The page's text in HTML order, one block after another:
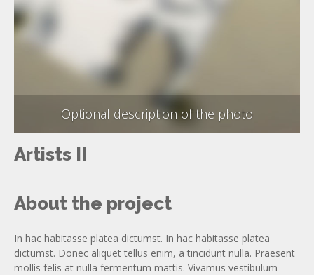
Optional description of the photo
Artists II
About the project
In hac habitasse platea dictumst. In hac habitasse platea
dictumst. Donec aliquet tellus enim, a tincidunt nulla. Praesent
mollis felis at nulla fermentum mattis. Vivamus vestibulum